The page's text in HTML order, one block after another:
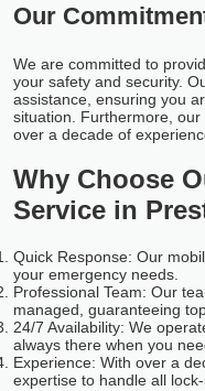
Our
We are committed to
your safety and security.
assistance, ensuring you
situation. Furthermore,
over a decade of
Why Choose
Service in
Quick Response: Our
your emergency needs.
Professional Team: Our
managed, guaranteeing
24/7 Availability: We
always there when you
Experience: With over a
expertise to handle all